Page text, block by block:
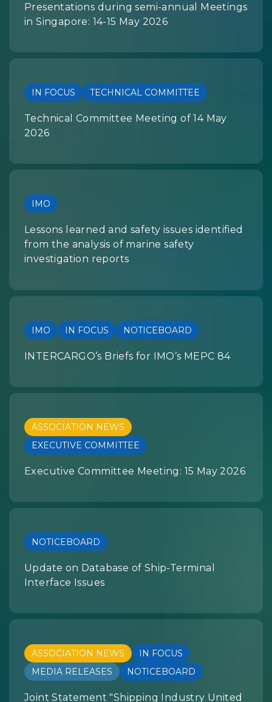
Presentations during semi-annual Meetings
in Singapore: 14-15 May 2026
IN FOCUS TECHNICAL COMMITTEE
Technical Committee Meeting of 14 May
2026
IMO
Lessons learned and safety issues identified
from the analysis of marine safety
investigation reports
IMO IN FOCUS NOTICEBOARD
INTERCARGO’s Briefs for IMO’s MEPC 84
ASSOCIATION NEWS
EXECUTIVE COMMITTEE
Executive Committee Meeting: 15 May 2026
NOTICEBOARD
Update on Database of Ship-Terminal
Interface Issues
ASSOCIATION NEWS
IN FOCUS
MEDIA RELEASES
NOTICEBOARD
Joint Statement "Shipping Industry United